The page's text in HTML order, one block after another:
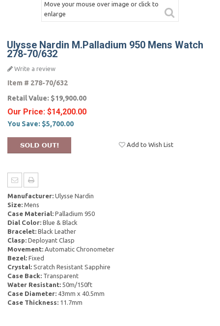
Move your mouse over image or click to
enlarge
Ulysse Nardin M.Palladium 950 Mens Watch
278-70/632
Write a review
Item # 278-70/632
Retail Value: $19,900.00
Our Price: $14,200.00
You Save: $5,700.00
Add to Wish List
Manufacturer: Ulysse Nardin
Size: Mens
Case Material: Palladium 950
Dial Color: Blue & Black
Bracelet: Black Leather
Clasp: Deployant Clasp
Movement: Automatic Chronometer
Bezel: Fixed
Crystal: Scratch Resistant Sapphire
Case Back: Transparent
Water Resistant: 50m/150ft
Case Diameter: 43mm x 40.5mm
Case Thickness: 11.7mm